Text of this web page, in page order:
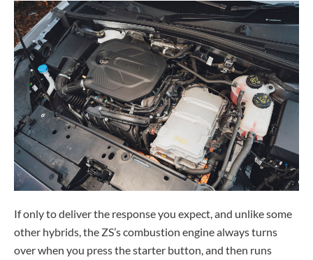
If only to deliver the response you expect, and unlike some
other hybrids, the ZS’s combustion engine always turns
over when you press the starter button, and then runs